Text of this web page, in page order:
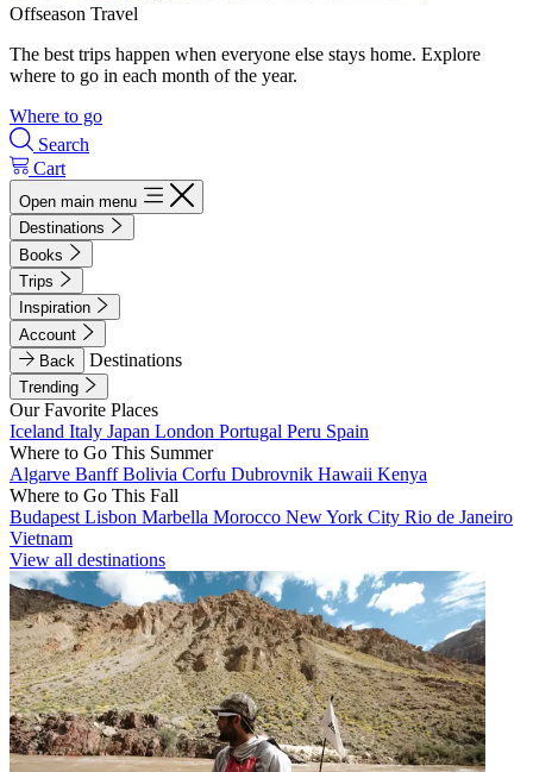
Offseason Travel
The best trips happen when everyone else stays home. Explore
where to go in each month of the year.
Where to go
Search
Cart
Open main menu
Destinations
Books
Trips
Inspiration
Account
Back
Destinations
Trending
Our Favorite Places
Iceland Italy Japan London Portugal Peru Spain
Where to Go This Summer
Algarve BanffBolivia Corfu Dubrovnik Hawaii Kenya
Where to Go This Fall
Budapest Lisbon Marbella Morocco New York City Rio de Janeiro
Vietnam
View all destinations